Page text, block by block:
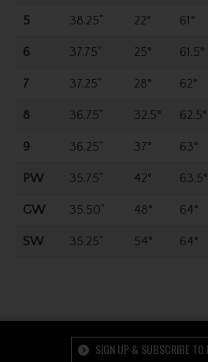
5 38.25" 22° 61°
6 37.75" 25° 61.5°
7 37.25" 28° 62°
8 36.75" 32.5° 62.5°
9 36.25" 37° 63°
PW 35.75" 42° 63.5°
GW 35.50" 48° 64°
SW 35.25" 54° 64°
SIGN UP & SUBSCRIBE TO